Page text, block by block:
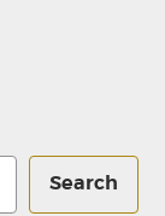
Search